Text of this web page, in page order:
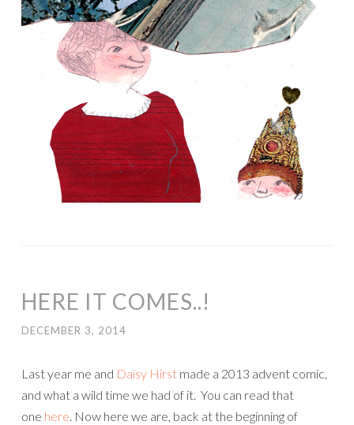
HERE IT COMES..!
DECEMBER 3, 2014
Last year me and Daisy Hirst made a 2013 advent comic,
and what a wild time we had of it. You can read that
one here. Now here we are, back at the beginning of